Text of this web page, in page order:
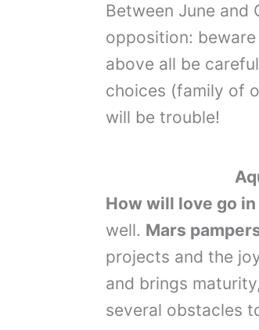
Between June and
opposition:
above all be
choices (family of
will be trouble!
How will love go
well. Mars
projects and the
and brings
several obstacles